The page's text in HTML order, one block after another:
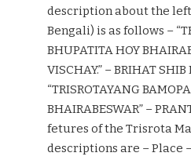
description about the
Bengali) is as follows –
BHUPATITA HOY
VISCHAY.” – BRIHAT
“TRISROTAYANG
BHAIRABESWAR” –
fetures of the Trisrota
descriptions are – Place